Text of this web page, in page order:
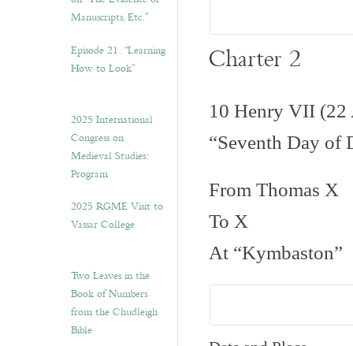
Manuscripts, Etc.”
Episode 21. “Learning
How to Look”
2025 International
Congress on
Medieval Studies:
Program
2025 RGME Visit to
Vassar College
Two Leaves in the
Book of Numbers
from the Chudleigh
Bible
Charter 2
10 Henry VII (22
“Seventh Day of
From Thomas X
To X
At “Kymbaston”